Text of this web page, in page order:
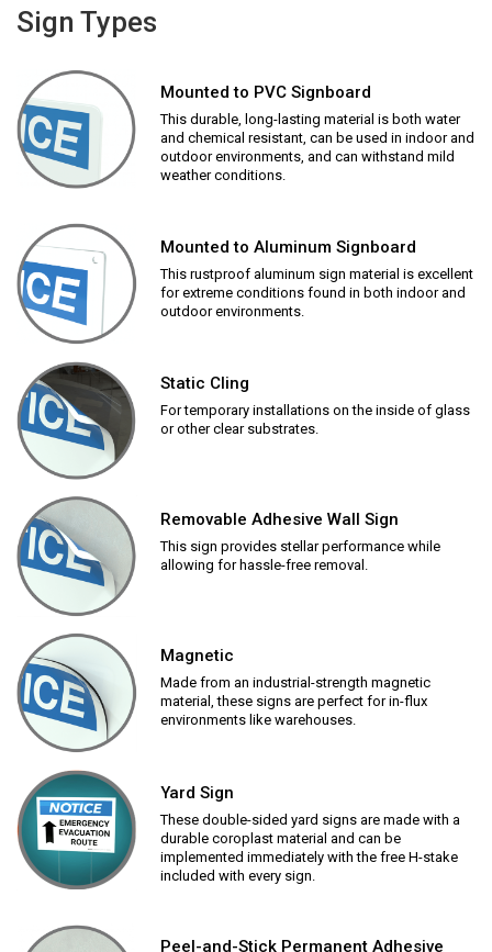
Sign Types
Mounted to PVC Signboard
This durable, long-lasting material is both water
and chemical resistant, can be used in indoor and
outdoor environments, and can withstand mild
weather conditions.
Mounted to Aluminum Signboard
This rustproof aluminum sign material is excellent
for extreme conditions found in both indoor and
outdoor environments.
Static Cling
For temporary installations on the inside of glass
or other clear substrates.
Removable Adhesive Wall Sign
This sign provides stellar performance while
allowing for hassle-free removal.
Magnetic
Made from an industrial-strength magnetic
material, these signs are perfect for in-flux
environments like warehouses.
Yard Sign
These double-sided yard signs are made with a
durable coroplast material and can be
implemented immediately with the free H-stake
included with every sign.
Peel-and-Stick Permanent Adhesive